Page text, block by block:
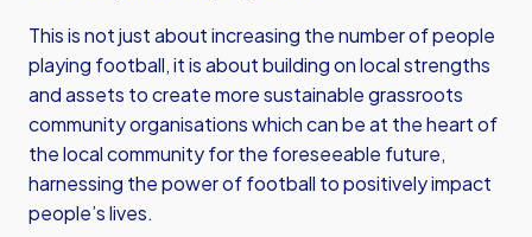
This is not just about increasing the number of people
playing football, it is about building on local strengths
and assets to create more sustainable grassroots
community organisations which can be at the heart of
the local community for the foreseeable future,
harnessing the power of football to positively impact
people’s lives.